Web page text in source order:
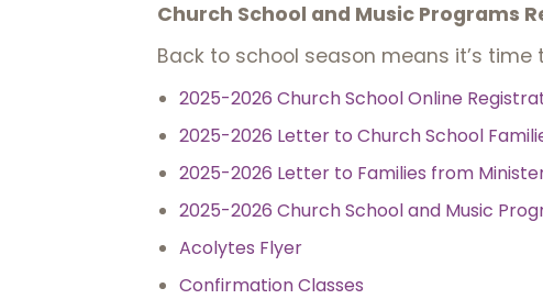
Church School and Music Programs
Back to school season means it’s
2025-2026 Church School Online
2025-2026 Letter to Church School
2025-2026 Letter to Families from
2025-2026 Church School and Music
Acolytes Flyer
Confirmation Classes